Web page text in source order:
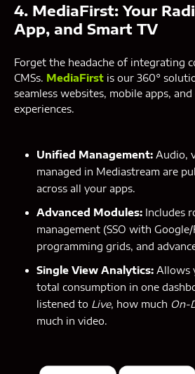
4. MediaFirst: Your
App, and Smart TV
Forget the headache of integrating
CMSs. MediaFirst is our 360°
seamless websites, mobile apps,
experiences.
Unified Management: Audio,
managed in Mediastream are
across all your apps.
Advanced Modules: Includes
management (SSO with Google/
programming grids, and
Single View Analytics: Allows
total consumption in one
listened to Live, how much On-
much in video.